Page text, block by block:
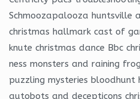
Schmoozapalooza huntsville
christmas hallmark cast of
knute christmas dance Bbc
ness monsters and raining
puzzling mysteries bloodhunt
autobots and decepticons